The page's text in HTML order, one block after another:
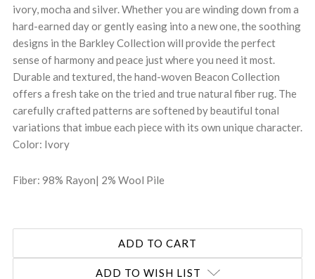
ivory, mocha and silver. Whether you are winding down from a
hard-earned day or gently easing into a new one, the soothing
designs in the Barkley Collection will provide the perfect
sense of harmony and peace just where you need it most.
Durable and textured, the hand-woven Beacon Collection
offers a fresh take on the tried and true natural fiber rug. The
carefully crafted patterns are softened by beautiful tonal
variations that imbue each piece with its own unique character.
Color: Ivory
Fiber: 98% Rayon| 2% Wool Pile
ADD TO WISH LIST